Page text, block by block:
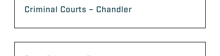
Criminal Courts – Chandler